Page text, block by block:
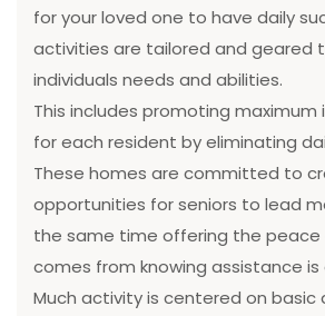
for your loved one to have daily
activities are tailored and geared
individuals needs and abilities.
This includes promoting
for each resident by eliminating
These homes are committed to
opportunities for seniors to lead
the same time offering the
comes from knowing assistance is
Much activity is centered on basic